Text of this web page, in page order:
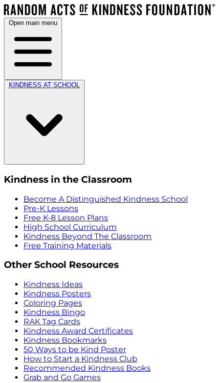
Open main menu
KINDNESS AT SCHOOL
Kindness in the Classroom
Become A Distinguished Kindness School
Pre-K Lessons
Free K-8 Lesson Plans
High School Curriculum
Kindness Beyond The Classroom
Free Training Materials
Other School Resources
Kindness Ideas
Kindness Posters
Coloring Pages
Kindness Bingo
RAK Tag Cards
Kindness Award Certificates
Kindness Bookmarks
50 Ways to be Kind Poster
How to Start a Kindness Club
Recommended Kindness Books
Grab and Go Games